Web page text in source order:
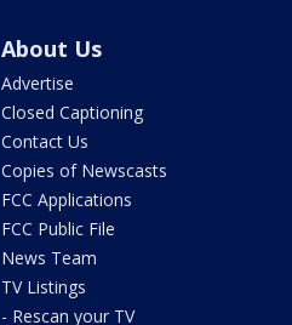
About Us
Advertise
Closed Captioning
Contact Us
Copies of Newscasts
FCC Applications
FCC Public File
News Team
TV Listings
- Rescan your TV